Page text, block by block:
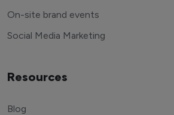
On-site brand events
Social Media Marketing
Resources
Blog